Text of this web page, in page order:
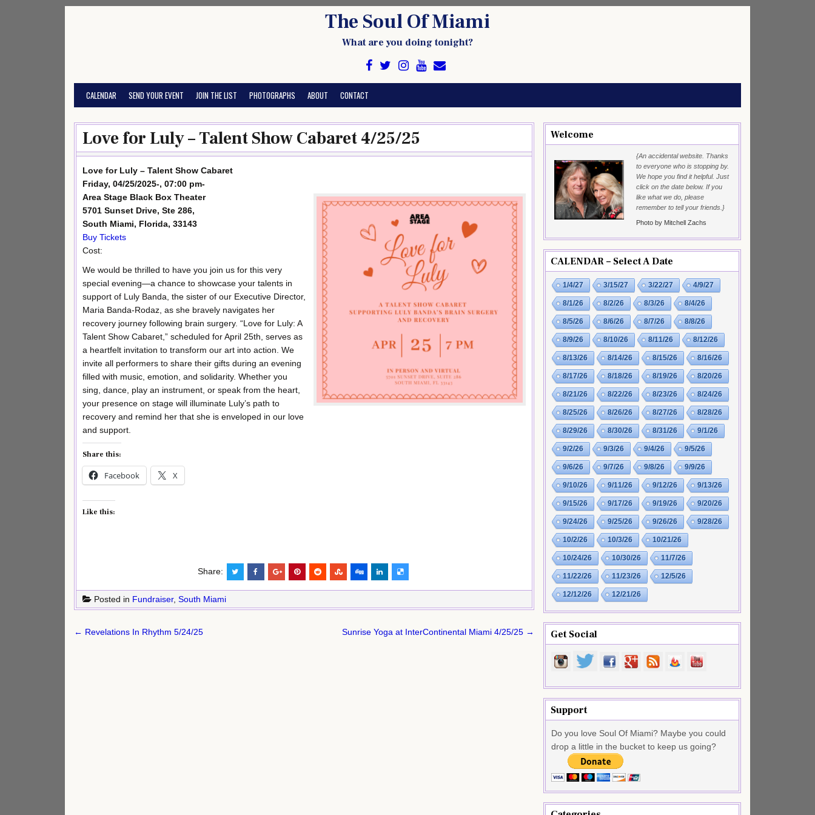
The Soul Of Miami
What are you doing tonight?
CALENDAR SEND YOUR EVENT JOIN THE LIST PHOTOGRAPHS ABOUT CONTACT
Love for Luly – Talent Show Cabaret 4/25/25
Love for Luly – Talent Show Cabaret
Friday, 04/25/2025-, 07:00 pm-
Area Stage Black Box Theater
5701 Sunset Drive, Ste 286,
South Miami, Florida, 33143
Buy Tickets
Cost:
We would be thrilled to have you join us for this very
special evening—a chance to showcase your talents in
support of Luly Banda, the sister of our Executive Director,
Maria Banda-Rodaz, as she bravely navigates her
recovery journey following brain surgery. “Love for Luly: A
Talent Show Cabaret,” scheduled for April 25th, serves as
a heartfelt invitation to transform our art into action. We
invite all performers to share their gifts during an evening
filled with music, emotion, and solidarity. Whether you
sing, dance, play an instrument, or speak from the heart,
your presence on stage will illuminate Luly’s path to
recovery and remind her that she is enveloped in our love
and support.
Share this:
Facebook X
Like this:
Share:
Posted in Fundraiser, South Miami
Post
← Revelations In Rhythm 5/24/25 Sunrise Yoga at InterContinental Miami 4/25/25 →
Welcome
{An accidental website. Thanks
to everyone who is stopping by.
We hope you find it helpful. Just
click on the date below. If you
like what we do, please
remember to tell your friends.}
Photo by Mitchell Zachs
CALENDAR – Select A Date
1/4/27 3/15/27 3/22/27 4/9/27
8/1/26 8/2/26 8/3/26 8/4/26
8/5/26 8/6/26 8/7/26 8/8/26
8/9/26 8/10/26 8/11/26 8/12/26
8/13/26 8/14/26 8/15/26 8/16/26
8/17/26 8/18/26 8/19/26 8/20/26
8/21/26 8/22/26 8/23/26 8/24/26
8/25/26 8/26/26 8/27/26 8/28/26
8/29/26 8/30/26 8/31/26 9/1/26
9/2/26 9/3/26 9/4/26 9/5/26
9/6/26 9/7/26 9/8/26 9/9/26
9/10/26 9/11/26 9/12/26 9/13/26
9/15/26 9/17/26 9/19/26 9/20/26
9/24/26 9/25/26 9/26/26 9/28/26
10/2/26 10/3/26 10/21/26
10/24/26 10/30/26 11/7/26
11/22/26 11/23/26 12/5/26
12/12/26 12/21/26
Get Social
Support
Do you love Soul Of Miami? Maybe you could
drop a little in the bucket to keep us going?